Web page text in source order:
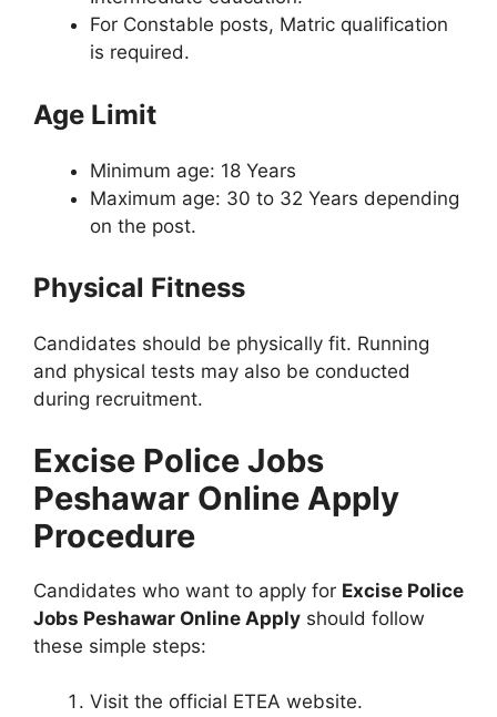
For Constable posts, Matric qualification
is required.
Age Limit
Minimum age: 18 Years
Maximum age: 30 to 32 Years depending
on the post.
Physical Fitness
Candidates should be physically fit. Running
and physical tests may also be conducted
during recruitment.
Excise Police Jobs
Peshawar Online Apply
Procedure
Candidates who want to apply for Excise Police
Jobs Peshawar Online Apply should follow
these simple steps:
Visit the official ETEA website.